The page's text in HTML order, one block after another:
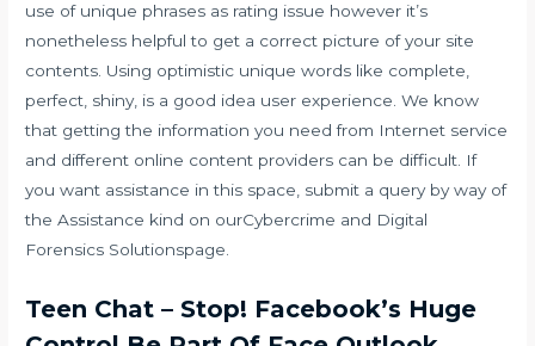
use of unique phrases as rating issue however it’s
nonetheless helpful to get a correct picture of your site
contents. Using optimistic unique words like complete,
perfect, shiny, is a good idea user experience. We know
that getting the information you need from Internet service
and different online content providers can be difficult. If
you want assistance in this space, submit a query by way of
the Assistance kind on ourCybercrime and Digital
Forensics Solutionspage.
Teen Chat – Stop! Facebook’s Huge